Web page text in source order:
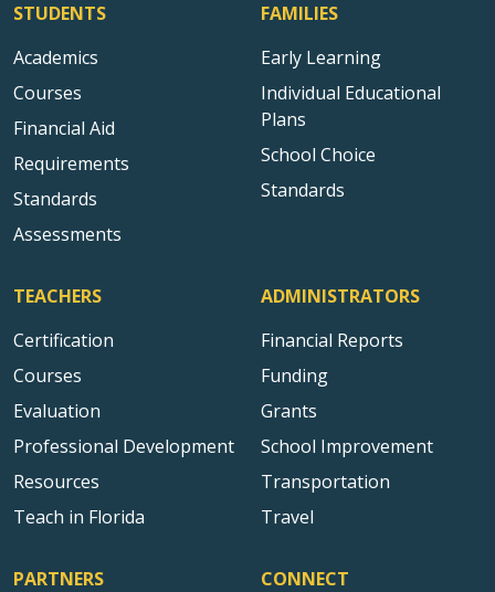
STUDENTS
Academics
Courses
Financial Aid
Requirements
Standards
Assessments
FAMILIES
Early Learning
Individual Educational
Plans
School Choice
Standards
TEACHERS
Certification
Courses
Evaluation
Professional Development
Resources
Teach in Florida
ADMINISTRATORS
Financial Reports
Funding
Grants
School Improvement
Transportation
Travel
PARTNERS CONNECT